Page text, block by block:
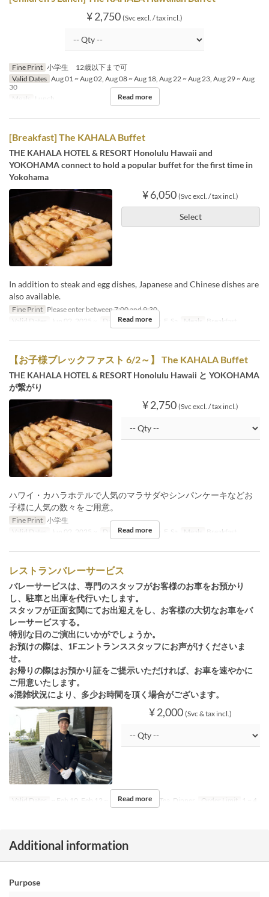
¥ 2,750 (Svc excl. / tax incl.)
Fine Print 小学生 12歳以下まで可
Valid Dates Aug 01 ~ Aug 02, Aug 08 ~ Aug 18, Aug 22 ~ Aug 23, Aug 29 ~ Aug
30
Meals
Lunch Read more
[Breakfast] The KAHALA Buffet
THE KAHALA HOTEL & RESORT Honolulu Hawaii and
YOKOHAMA connect to hold a popular buffet for the first time in
Yokohama
¥ 6,050 (Svc excl. / tax incl.)
Select
In addition to steak and egg dishes, Japanese and Chinese dishes are
also available.
Fine Print Please enter between 7:00 and 9:30.
Valid Dates
Jun 02, 2025 ~ Days M, Tu, W, Th, F, Sa Meals Breakfast
Read more
【お子様ブレックファスト 6/2～】 The KAHALA Buffet
THE KAHALA HOTEL & RESORT Honolulu Hawaii と YOKOHAMA
が繋がり
¥ 2,750 (Svc excl. / tax incl.)
ハワイ・カハラホテルで人気のマラサダやシンパンケーキなどお
子様に人気の数々をご用意。
Fine Print 小学生
Valid Dates
Jun 02, 2025 ~ Days M, Tu, W, Th, F, Sa Meals Breakfast
Read more
レストランバレーサービス
バレーサービスは、専門のスタッフがお客様のお車をお預かり
し、駐車と出庫を代行いたします。
スタッフが正面玄関にてお出迎えをし、お客様の大切なお車をバ
レーサービスする。
特別な日のご演出にいかがでしょうか。
お預けの際は、1Fエントランススタッフにお声がけくださいま
せ。
お帰りの際はお預かり証をご提示いただければ、お車を速やかに
ご用意いたします。
※混雑状況により、多少お時間を頂く場合がございます。
¥ 2,000 (Svc & tax incl.)
Valid Dates ~ Feb 10, Feb 12 ~ Meals Lunch, Tea, Dinner Order Limit 1 ~ 4
Read more
Additional information
Purpose